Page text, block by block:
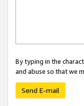
By typing in the
and abuse so that we
Send E-mail